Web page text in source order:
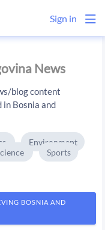
Sign in
News
blog content
in Bosnia and
Environment
Sports
BOSNIA AND